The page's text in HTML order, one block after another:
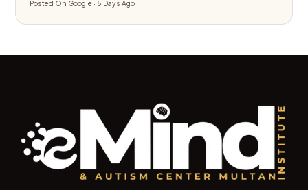
Posted On Google · 5 Days Ago